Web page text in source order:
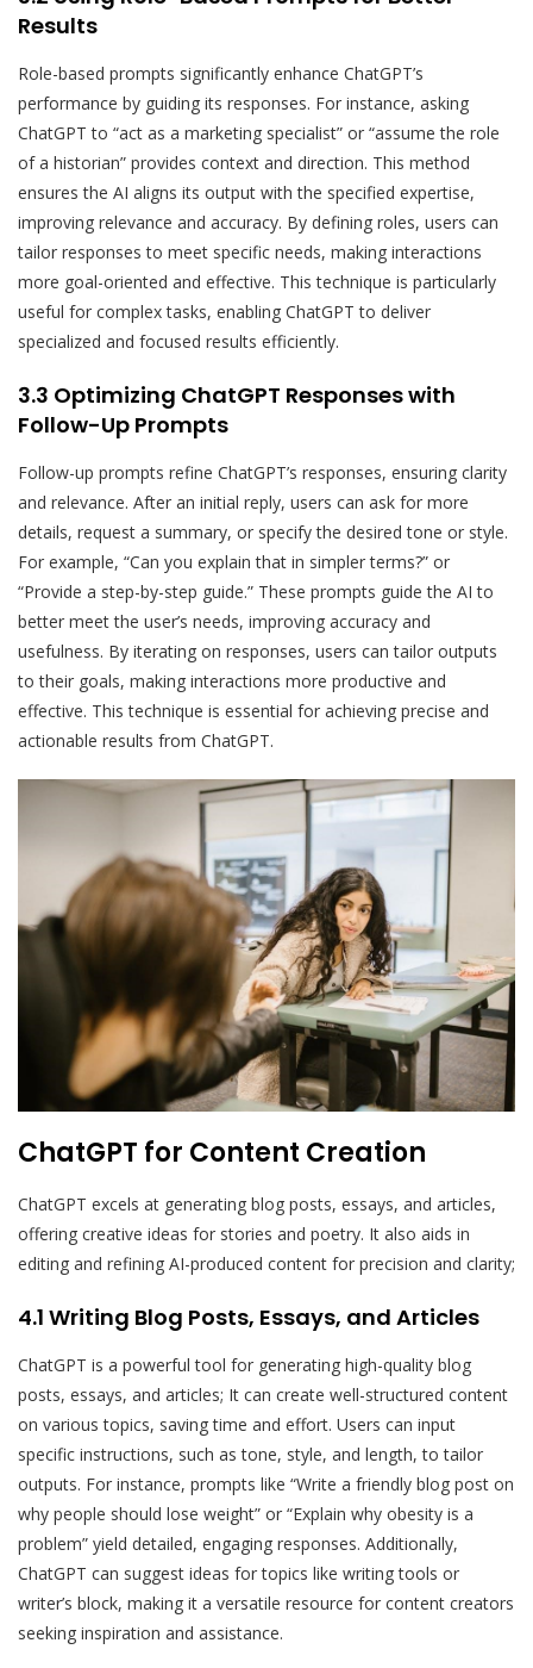
Results
Role-based prompts significantly enhance ChatGPT’s
performance by guiding its responses. For instance, asking
ChatGPT to “act as a marketing specialist” or “assume the role
of a historian” provides context and direction. This method
ensures the AI aligns its output with the specified expertise,
improving relevance and accuracy. By defining roles, users can
tailor responses to meet specific needs, making interactions
more goal-oriented and effective. This technique is particularly
useful for complex tasks, enabling ChatGPT to deliver
specialized and focused results efficiently.
3.3 Optimizing ChatGPT Responses with
Follow-Up Prompts
Follow-up prompts refine ChatGPT’s responses, ensuring clarity
and relevance. After an initial reply, users can ask for more
details, request a summary, or specify the desired tone or style.
For example, “Can you explain that in simpler terms?” or
“Provide a step-by-step guide.” These prompts guide the AI to
better meet the user’s needs, improving accuracy and
usefulness. By iterating on responses, users can tailor outputs
to their goals, making interactions more productive and
effective. This technique is essential for achieving precise and
actionable results from ChatGPT.
ChatGPT for Content Creation
ChatGPT excels at generating blog posts, essays, and articles,
offering creative ideas for stories and poetry. It also aids in
editing and refining AI-produced content for precision and clarity;
4.1 Writing Blog Posts, Essays, and Articles
ChatGPT is a powerful tool for generating high-quality blog
posts, essays, and articles; It can create well-structured content
on various topics, saving time and effort. Users can input
specific instructions, such as tone, style, and length, to tailor
outputs. For instance, prompts like “Write a friendly blog post on
why people should lose weight” or “Explain why obesity is a
problem” yield detailed, engaging responses. Additionally,
ChatGPT can suggest ideas for topics like writing tools or
writer’s block, making it a versatile resource for content creators
seeking inspiration and assistance.